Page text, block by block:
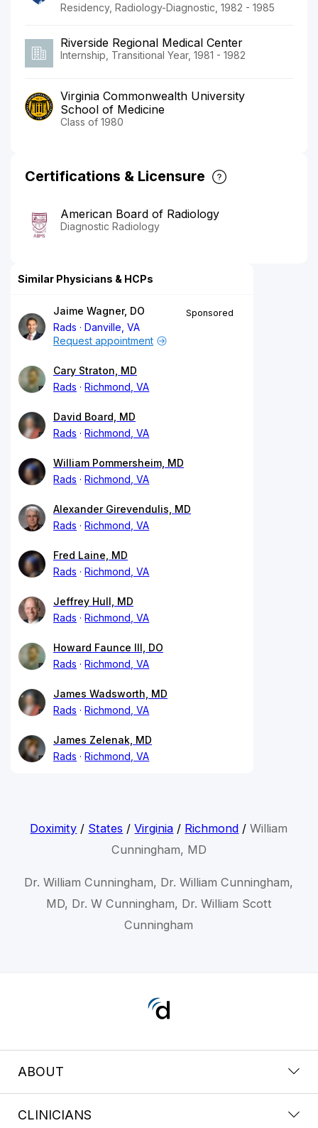
Residency, Radiology-Diagnostic, 1982 - 1985
Riverside Regional Medical Center
Internship, Transitional Year, 1981 - 1982
Virginia Commonwealth University
School of Medicine
Class of 1980
Certifications & Licensure
American Board of Radiology
Diagnostic Radiology
Similar Physicians & HCPs
Jaime Wagner, DO
Rads
Danville, VA
Sponsored
Request appointment
Cary Straton, MD
Rads
Richmond, VA
David Board, MD
Rads
Richmond, VA
William Pommersheim, MD
Rads
Richmond, VA
Alexander Girevendulis, MD
Rads
Richmond, VA
Fred Laine, MD
Rads
Richmond, VA
Jeffrey Hull, MD
Rads
Richmond, VA
Howard Faunce III, DO
Rads
Richmond, VA
James Wadsworth, MD
Rads
Richmond, VA
James Zelenak, MD
Rads
Richmond, VA
Doximity / States /Virginia / Richmond /William
Cunningham, MD
Dr. William Cunningham, Dr. William Cunningham,
MD, Dr. W Cunningham, Dr. William Scott
Cunningham
ABOUT
CLINICIANS